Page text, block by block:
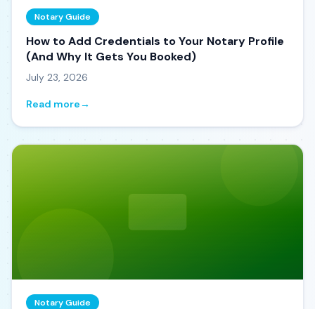
Notary Guide
How to Add Credentials to Your Notary Profile
(And Why It Gets You Booked)
July 23, 2026
Read more→
Notary Guide